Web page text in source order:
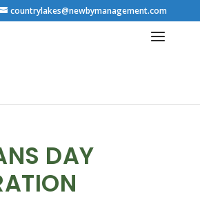
countrylakes@newbymanagement.com
DAY